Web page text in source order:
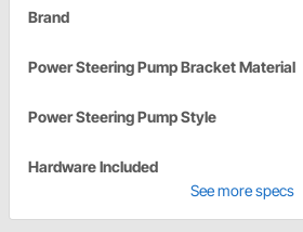
Brand
Power Steering Pump Bracket Material
Power Steering Pump Style
Hardware Included
See more specs